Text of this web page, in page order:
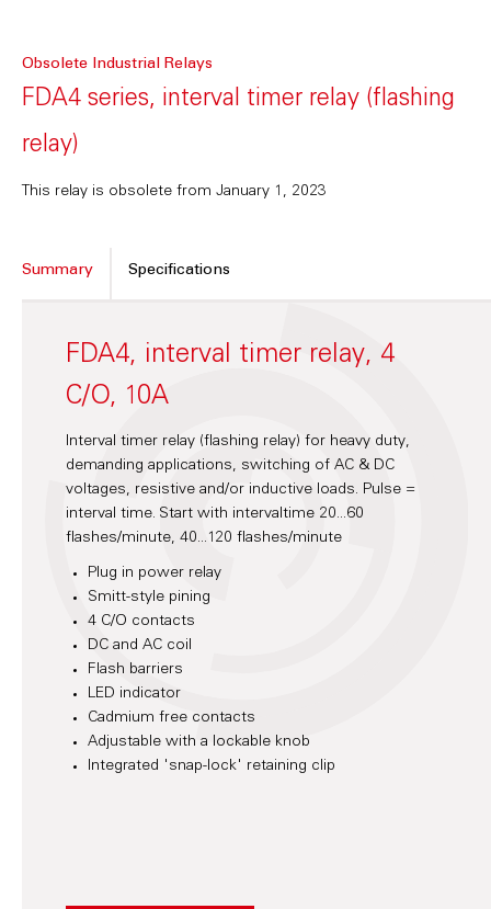
Obsolete Industrial Relays
FDA4 series, interval timer relay (flashing
relay)
This relay is obsolete from January 1, 2023
Summary Specifications
FDA4, interval timer relay, 4
C/O, 10A
Interval timer relay (flashing relay) for heavy duty,
demanding applications, switching of AC & DC
voltages, resistive and/or inductive loads. Pulse =
interval time. Start with intervaltime 20...60
flashes/minute, 40...120 flashes/minute
Plug in power relay
Smitt-style pining
4 C/O contacts
DC and AC coil
Flash barriers
LED indicator
Cadmium free contacts
Adjustable with a lockable knob
Integrated 'snap-lock' retaining clip